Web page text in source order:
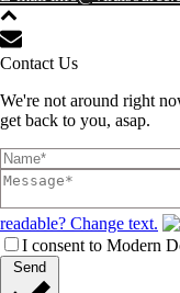
Contact Us
We're not around right
get back to you, asap.
readable? Change text.
I consent to Modern
Send